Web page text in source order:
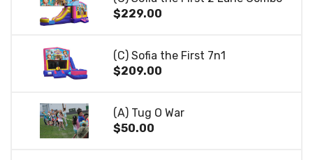
$229.00
(C) Sofia the First 7n1
$209.00
(A) Tug O War
$50.00